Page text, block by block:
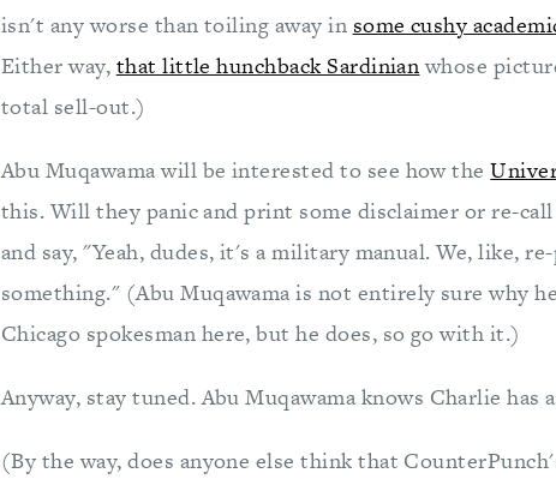
isn't any worse than toiling away in some cushy
Either way, that little hunchback Sardinianwhose
total sell-out.)
Abu Muqawama will be interested to see how the
this. Will they panic and print some disclaimer or re-
and say, "Yeah, dudes, it's a military manual. We, like,
something." (Abu Muqawama is not entirely sure why
Chicago spokesman here, but he does, so go with it.)
Anyway, stay tuned. Abu Muqawama knows Charlie has
(By the way, does anyone else think that